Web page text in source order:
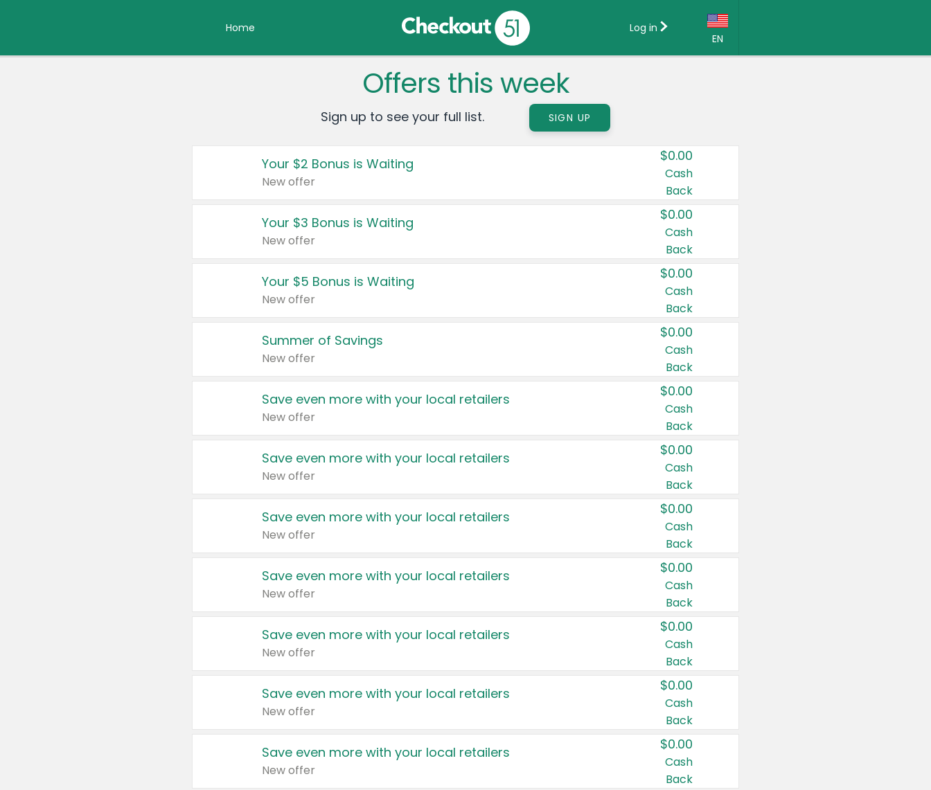
Home
EN
Country:
Canada
United States
Log in
Offers this week
Sign up to see your full list. SIGN UP
Your $2 Bonus is Waiting
New offer
$0.00
Cash
Back
Your $3 Bonus is Waiting
New offer
$0.00
Cash
Back
Your $5 Bonus is Waiting
New offer
$0.00
Cash
Back
Summer of Savings
New offer
$0.00
Cash
Back
Save even more with your local retailers
New offer
$0.00
Cash
Back
Save even more with your local retailers
New offer
$0.00
Cash
Back
Save even more with your local retailers
New offer
$0.00
Cash
Back
Save even more with your local retailers
New offer
$0.00
Cash
Back
Save even more with your local retailers
New offer
$0.00
Cash
Back
Save even more with your local retailers
New offer
$0.00
Cash
Back
Save even more with your local retailers
New offer
$0.00
Cash
Back